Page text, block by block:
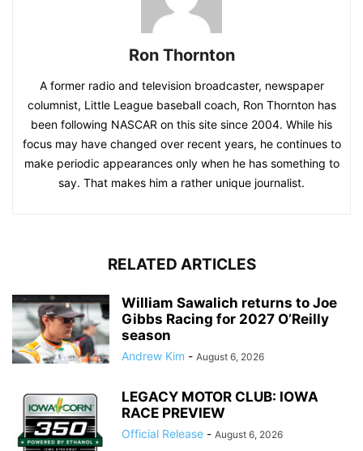
Ron Thornton
A former radio and television broadcaster, newspaper
columnist, Little League baseball coach, Ron Thornton has
been following NASCAR on this site since 2004. While his
focus may have changed over recent years, he continues to
make periodic appearances only when he has something to
say. That makes him a rather unique journalist.
RELATED ARTICLES
William Sawalich returns to Joe
Gibbs Racing for 2027 O’Reilly
season
Andrew Kim - August 6, 2026
LEGACY MOTOR CLUB: IOWA
RACE PREVIEW
Official Release - August 6, 2026